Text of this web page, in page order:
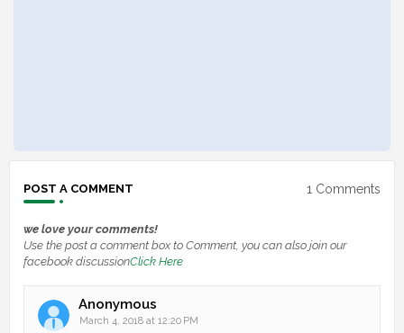
POST A COMMENT 1 Comments
we love your comments!
Use the post a comment box to Comment, you can also join our
facebook discussionClick Here
Anonymous
March 4, 2018 at 12:20 PM